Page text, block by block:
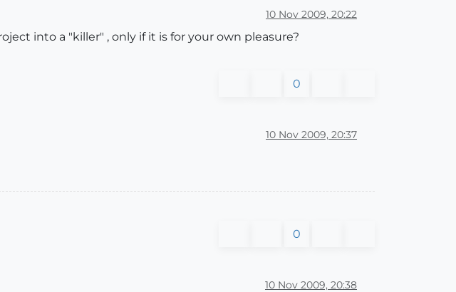
10 Nov 2009, 20:22
into a "killer" , only if it is for your own pleasure?
0
10 Nov 2009, 20:37
0
10 Nov 2009, 20:38